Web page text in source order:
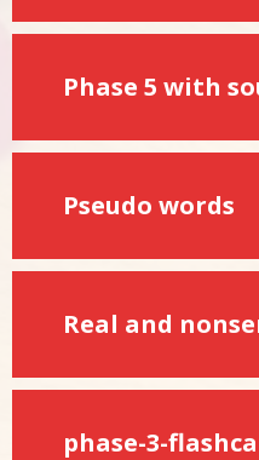
Phase 5 with
Pseudo words
Real and
phase-3-